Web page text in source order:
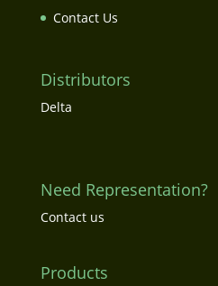
Contact Us
Distributors
Delta
Need Representation?
Contact us
Products